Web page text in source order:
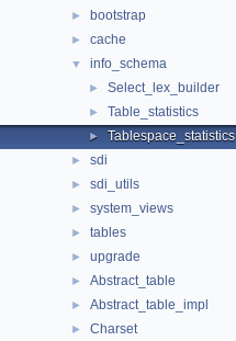
► bootstrap
► cache
▼ info_schema
► Select_lex_builder
► Table_statistics
► Tablespace_statistics
► sdi
► sdi_utils
► system_views
► tables
► upgrade
► Abstract_table
► Abstract_table_impl
► Charset